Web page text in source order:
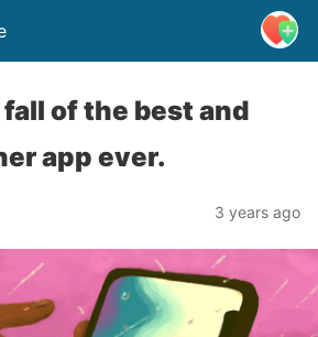
of the best and
app ever.
3 years ago